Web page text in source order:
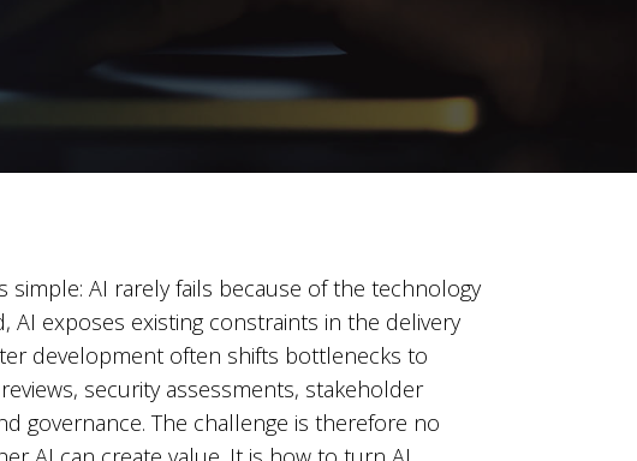
simple: AI rarely fails because of the technology
AI exposes existing constraints in the delivery
development often shifts bottlenecks to
security assessments, stakeholder
governance. The challenge is therefore no